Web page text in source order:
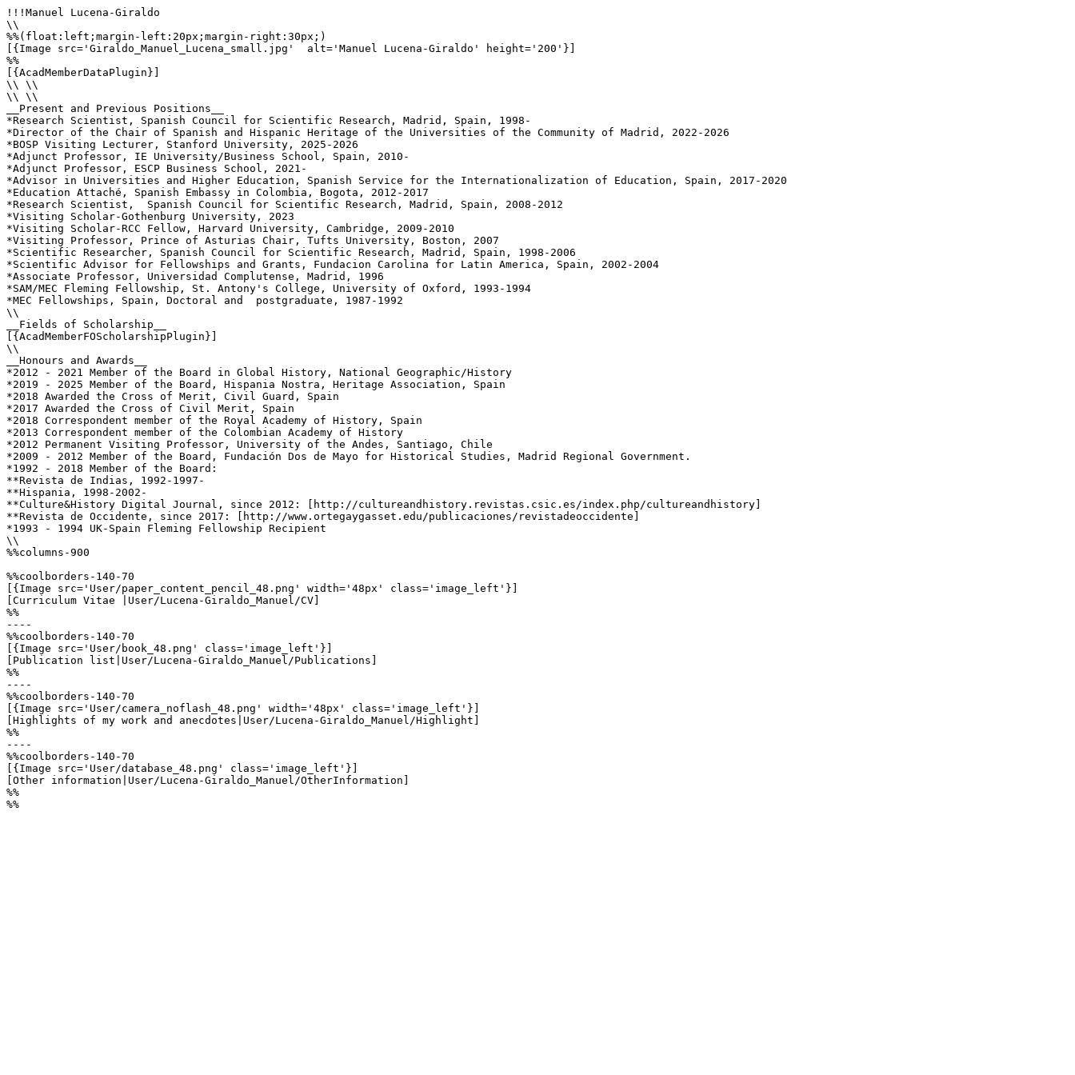
!!!Manuel Lucena-Giraldo
\\
%%(float:left;margin-left:20px;margin-right:30px;)
[{Image src='Giraldo_Manuel_Lucena_small.jpg'  alt='Manuel Lucena-Giraldo' height='200'}]
%%
[{AcadMemberDataPlugin}]
\\ \\
\\ \\
__Present and Previous Positions__
*Research Scientist, Spanish Council for Scientific Research, Madrid, Spain, 1998-
*Director of the Chair of Spanish and Hispanic Heritage of the Universities of the Community of Madrid, 2022-2026
*BOSP Visiting Lecturer, Stanford University, 2025-2026
*Adjunct Professor, IE University/Business School, Spain, 2010-
*Adjunct Professor, ESCP Business School, 2021-
*Advisor in Universities and Higher Education, Spanish Service for the Internationalization of Education, Spain, 2017-2020
*Education Attaché, Spanish Embassy in Colombia, Bogota, 2012-2017
*Research Scientist,  Spanish Council for Scientific Research, Madrid, Spain, 2008-2012
*Visiting Scholar-Gothenburg University, 2023
*Visiting Scholar-RCC Fellow, Harvard University, Cambridge, 2009-2010
*Visiting Professor, Prince of Asturias Chair, Tufts University, Boston, 2007
*Scientific Researcher, Spanish Council for Scientific Research, Madrid, Spain, 1998-2006
*Scientific Advisor for Fellowships and Grants, Fundacion Carolina for Latin America, Spain, 2002-2004
*Associate Professor, Universidad Complutense, Madrid, 1996
*SAM/MEC Fleming Fellowship, St. Antony's College, University of Oxford, 1993-1994
*MEC Fellowships, Spain, Doctoral and  postgraduate, 1987-1992
\\
__Fields of Scholarship__
[{AcadMemberFOScholarshipPlugin}]
\\
__Honours and Awards__
*2012 - 2021 Member of the Board in Global History, National Geographic/History
*2019 - 2025 Member of the Board, Hispania Nostra, Heritage Association, Spain
*2018 Awarded the Cross of Merit, Civil Guard, Spain
*2017 Awarded the Cross of Civil Merit, Spain
*2018 Correspondent member of the Royal Academy of History, Spain
*2013 Correspondent member of the Colombian Academy of History
*2012 Permanent Visiting Professor, University of the Andes, Santiago, Chile
*2009 - 2012 Member of the Board, Fundación Dos de Mayo for Historical Studies, Madrid Regional Government.
*1992 - 2018 Member of the Board:
**Revista de Indias, 1992-1997-
**Hispania, 1998-2002-
**Culture&History Digital Journal, since 2012: [http://cultureandhistory.revistas.csic.es/index.php/cultureandhistory]
**Revista de Occidente, since 2017: [http://www.ortegaygasset.edu/publicaciones/revistadeoccidente]
*1993 - 1994 UK-Spain Fleming Fellowship Recipient
\\
%%columns-900
%%coolborders-140-70
[{Image src='User/paper_content_pencil_48.png' width='48px' class='image_left'}]
[Curriculum Vitae |User/Lucena-Giraldo_Manuel/CV]
%%
----
%%coolborders-140-70
[{Image src='User/book_48.png' class='image_left'}]
[Publication list|User/Lucena-Giraldo_Manuel/Publications]
%%
----
%%coolborders-140-70
[{Image src='User/camera_noflash_48.png' width='48px' class='image_left'}]
[Highlights of my work and anecdotes|User/Lucena-Giraldo_Manuel/Highlight]
%%
----
%%coolborders-140-70
[{Image src='User/database_48.png' class='image_left'}]
[Other information|User/Lucena-Giraldo_Manuel/OtherInformation]
%%
%%